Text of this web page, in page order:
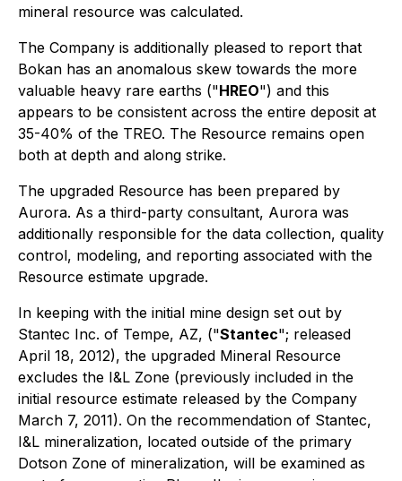
mineral resource was calculated.
The Company is additionally pleased to report that
Bokan has an anomalous skew towards the more
valuable heavy rare earths ("HREO") and this
appears to be consistent across the entire deposit at
35-40% of the TREO. The Resource remains open
both at depth and along strike.
The upgraded Resource has been prepared by
Aurora. As a third-party consultant, Aurora was
additionally responsible for the data collection, quality
control, modeling, and reporting associated with the
Resource estimate upgrade.
In keeping with the initial mine design set out by
Stantec Inc. of Tempe, AZ, ("Stantec"; released
April 18, 2012), the upgraded Mineral Resource
excludes the I&L Zone (previously included in the
initial resource estimate released by the Company
March 7, 2011). On the recommendation of Stantec,
I&L mineralization, located outside of the primary
Dotson Zone of mineralization, will be examined as